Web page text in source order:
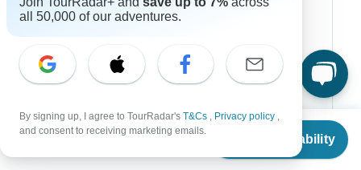
From
Check Availability
Japan
Philippines
Thailand
all 50,000 of our adventures.
By signing up, I agree to TourRadar's T&Cs , Privacy policy ,
and consent to receiving marketing emails.